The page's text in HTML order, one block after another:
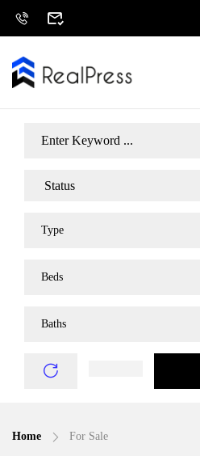
Type
Beds
Baths
Home For Sale